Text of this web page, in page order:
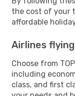
the cost of your
affordable
Airlines
Choose from
including
class, and first